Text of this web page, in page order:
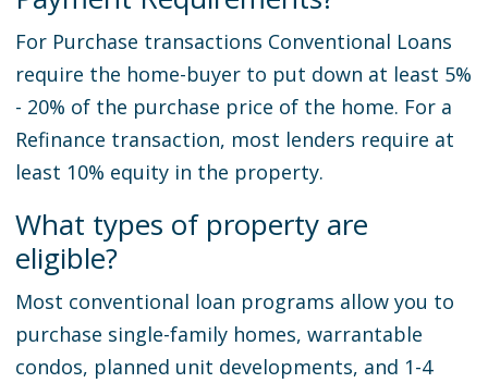
For Purchase transactions Conventional Loans
require the home-buyer to put down at least 5%
- 20% of the purchase price of the home. For a
Refinance transaction, most lenders require at
least 10% equity in the property.
What types of property are
eligible?
Most conventional loan programs allow you to
purchase single-family homes, warrantable
condos, planned unit developments, and 1-4